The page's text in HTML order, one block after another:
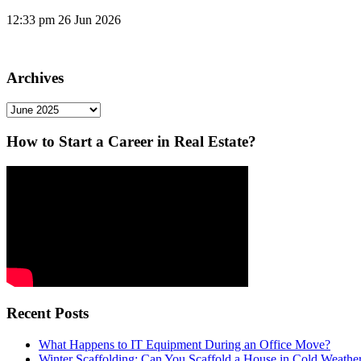
12:33 pm 26 Jun 2026
Archives
Archives
How to Start a Career in Real Estate?
Recent Posts
What Happens to IT Equipment During an Office Move?